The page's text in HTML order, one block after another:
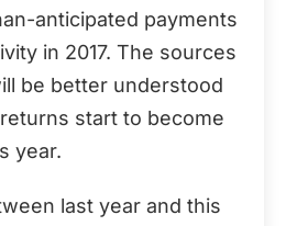
anticipated payments
in 2017. The sources
be better understood
start to become
year.
last year and this